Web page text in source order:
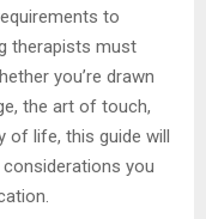
to
therapists must
you’re drawn
the art of touch,
of life, this guide will
you